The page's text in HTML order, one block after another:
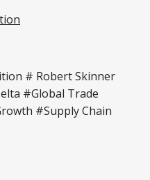
# Robert Skinner
#Global Trade
#Supply Chain